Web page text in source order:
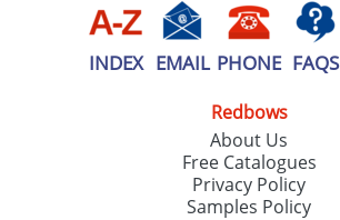
INDEX EMAIL PHONE FAQS
Redbows
About Us
Free Catalogues
Privacy Policy
Samples Policy